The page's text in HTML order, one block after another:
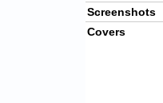
Screenshots
Covers